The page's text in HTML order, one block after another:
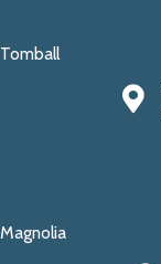
Tomball
Magnolia